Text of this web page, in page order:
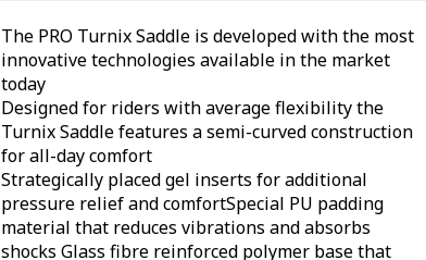
The PRO Turnix Saddle is developed with the most
innovative technologies available in the market
today
Designed for riders with average flexibility the
Turnix Saddle features a semi-curved construction
for all-day comfort
Strategically placed gel inserts for additional
pressure relief and comfortSpecial PU padding
material that reduces vibrations and absorbs
shocks Glass fibre reinforced polymer base that